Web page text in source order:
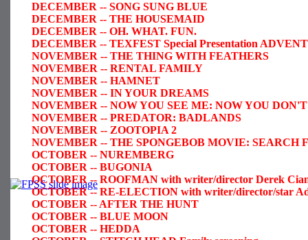
DECEMBER -- SONG SUNG BLUE
DECEMBER -- THE HOUSEMAID
DECEMBER -- OH. WHAT. FUN.
DECEMBER -- TEXFEST Special Presentation
NOVEMBER -- THE THING WITH FEATHERS
NOVEMBER -- RENTAL FAMILY
NOVEMBER -- HAMNET
NOVEMBER -- IN YOUR DREAMS
NOVEMBER -- NOW YOU SEE ME: NOW YOU DON'T
NOVEMBER -- PREDATOR: BADLANDS
NOVEMBER -- ZOOTOPIA 2
NOVEMBER -- THE SPONGEBOB MOVIE: SEARCH
OCTOBER -- NUREMBERG
OCTOBER -- BUGONIA
OCTOBER -- ROOFMAN with writer/director Derek
OCTOBER -- RE-ELECTION with writer/director/star
OCTOBER -- AFTER THE HUNT
OCTOBER -- BLUE MOON
OCTOBER -- HEDDA